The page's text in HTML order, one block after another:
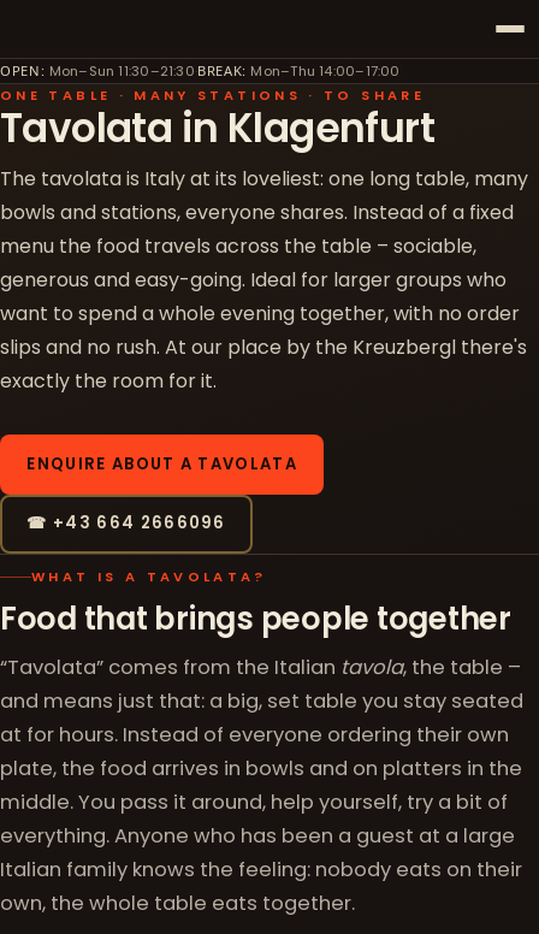
OPEN : Mon–Sun 11:30–21:30·BREAK: Mon–Thu 14:00–17:00
ONE TABLE · MANY STATIONS · TO SHARE
Tavolata in Klagenfurt
The tavolata is Italy at its loveliest: one long table, many
bowls and stations, everyone shares. Instead of a fixed
menu the food travels across the table – sociable,
generous and easy-going. Ideal for larger groups who
want to spend a whole evening together, with no order
slips and no rush. At our place by the Kreuzbergl there's
exactly the room for it.
ENQUIRE ABOUT A TAVOLATA
☎ +43 664 2666096
WHAT IS A TAVOLATA?
Food that brings people together
“Tavolata” comes from the Italian tavola, the table –
and means just that: a big, set table you stay seated
at for hours. Instead of everyone ordering their own
plate, the food arrives in bowls and on platters in the
middle. You pass it around, help yourself, try a bit of
everything. Anyone who has been a guest at a large
Italian family knows the feeling: nobody eats on their
own, the whole table eats together.